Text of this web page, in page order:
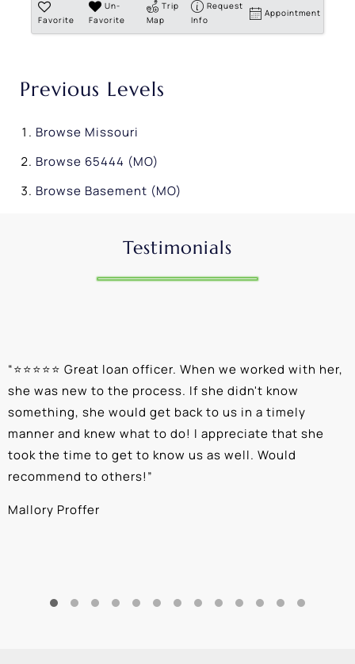
Favorite
Un-
Favorite
Trip
Map
Request
Info
Appointment
Previous Levels
Browse Missouri
Browse 65444 (MO)
Browse Basement (MO)
Testimonials
“⭐⭐⭐⭐⭐ Great loan officer. When we worked with her,
she was new to the process. If she didn't know
something, she would get back to us in a timely
manner and knew what to do! I appreciate that she
took the time to get to know us as well. Would
recommend to others!”
Mallory Proffer